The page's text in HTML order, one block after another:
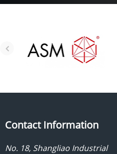
Contact Information
No. 18, Shangliao Industrial